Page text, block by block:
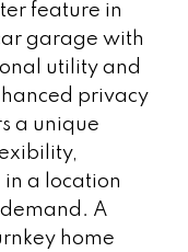
feature in
garage with
utility and
privacy
a unique
a location
A
home